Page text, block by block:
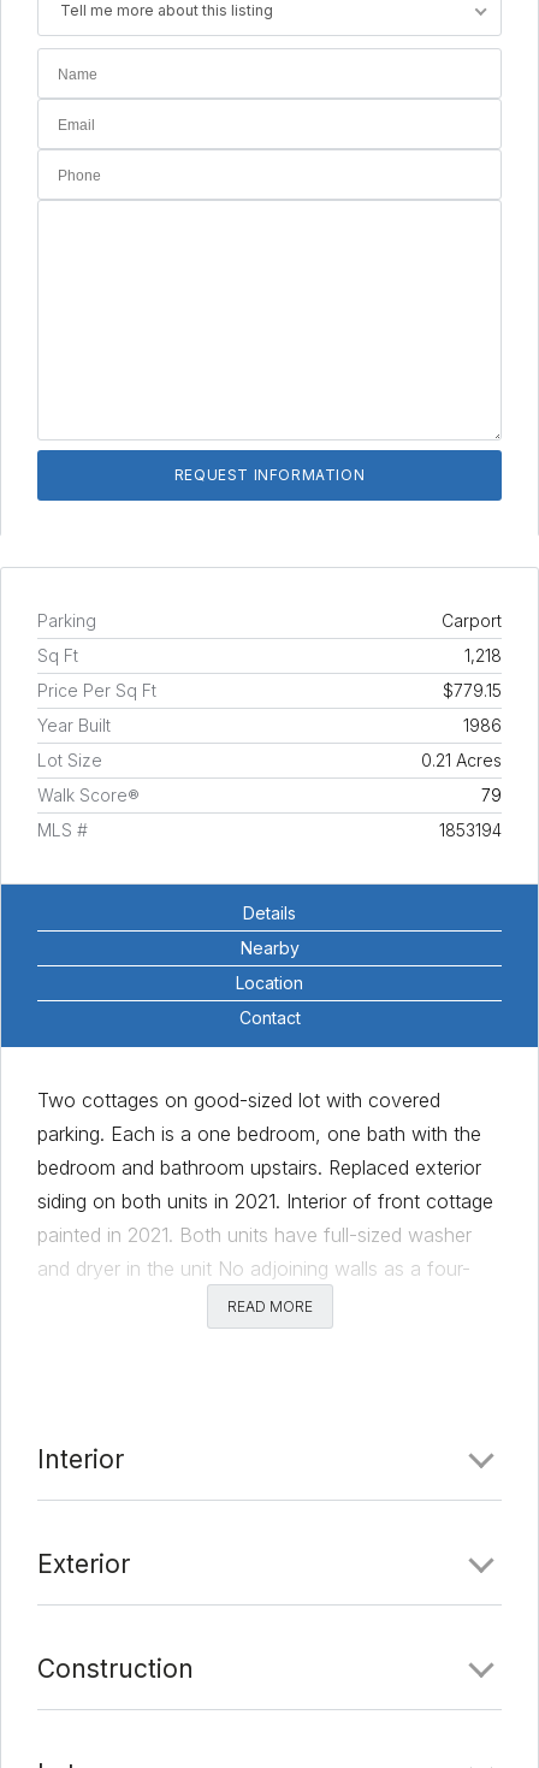
Tell me more about this listing
Parking
Carport
Sq Ft
1,218
Price Per Sq Ft
$779.15
Year Built
1986
Lot Size
0.21 Acres
Walk Score®
79
MLS #
1853194
Details
Nearby
Location
Contact
Two cottages on good-sized lot with covered
parking. Each is a one bedroom, one bath with the
bedroom and bathroom upstairs. Replaced exterior
siding on both units in 2021. Interior of front cottage
painted in 2021. Both units have full-sized washer
and dryer in the unit No adjoining walls as a four-
stall carport separates the two units. Street to alley
lot, multiple options with this one. One lease expires
Date Added:1/24/22 at 1:08 am
READ MORE
Interior
Exterior
Construction